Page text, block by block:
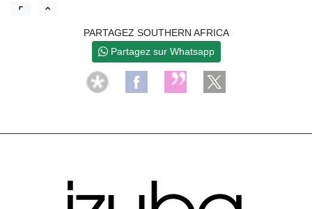
PARTAGEZ SOUTHERN AFRICA
Partagez sur Whatsapp